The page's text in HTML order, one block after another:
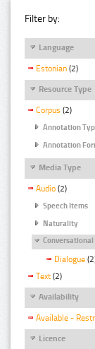
Filter by:
Language
Estonian (2)
Resource Type
Corpus (2)
Annotation
Annotation
Media Type
Audio (2)
Speech Items
Naturality
Conversational
Dialogue
Text (2)
Availability
Available -
Licence